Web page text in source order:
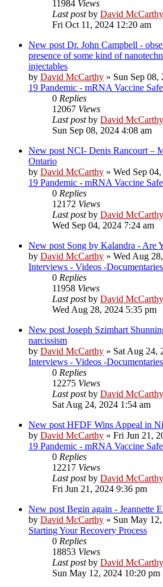
11984 Views
Last postby David McCarthy
Fri Oct 11, 2024 12:20 am
New post Dr. John Campbell -
presence of some kind of
injectables
by David McCarthy » Sun Sep 08,
19 Pandemic - mRNA Vaccine
0 Replies
12067 Views
Last postby David McCarthy
Sun Sep 08, 2024 4:08 am
New post NCI- Denis Rancourt –
Ontario
by David McCarthy » Wed Sep
19 Pandemic - mRNA Vaccine
0 Replies
12172 Views
Last postby David McCarthy
Wed Sep 04, 2024 7:24 am
New post Song by Kalandra - Are
by David McCarthy » Wed Aug
Interviews - Videos -
0 Replies
11958 Views
Last postby David McCarthy
Wed Aug 28, 2024 5:35 pm
New post Joseph Szimhart
narcissism
by David McCarthy » Sat Aug 24,
Interviews - Videos -
0 Replies
12275 Views
Last postby David McCarthy
Sat Aug 24, 2024 1:54 am
New post HFDF Wins Appeal in
by David McCarthy » Fri Jun 21,
19 Pandemic - mRNA Vaccine
0 Replies
12217 Views
Last postby David McCarthy
Fri Jun 21, 2024 9:36 pm
New post Begin again - Jeannette
by David McCarthy » Sun May
Starting Your Recovery Process
0 Replies
18853 Views
Last postby David McCarthy
Sun May 12, 2024 10:20 pm